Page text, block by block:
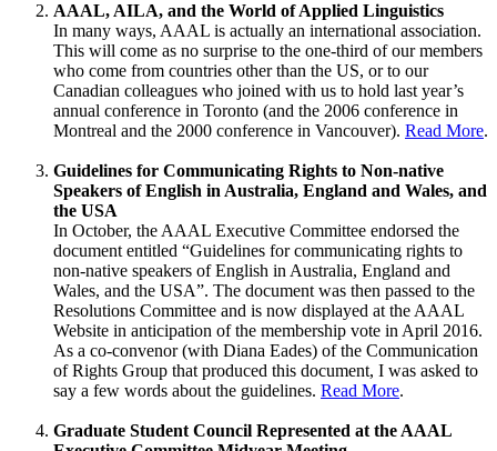
AAAL, AILA, and the World of Applied Linguistics
In many ways, AAAL is actually an international association.
This will come as no surprise to the one-third of our members
who come from countries other than the US, or to our
Canadian colleagues who joined with us to hold last year’s
annual conference in Toronto (and the 2006 conference in
Montreal and the 2000 conference in Vancouver). Read More.
Guidelines for Communicating Rights to Non-native
Speakers of English in Australia, England and Wales, and
the USA
In October, the AAAL Executive Committee endorsed the
document entitled “Guidelines for communicating rights to
non-native speakers of English in Australia, England and
Wales, and the USA”. The document was then passed to the
Resolutions Committee and is now displayed at the AAAL
Website in anticipation of the membership vote in April 2016.
As a co-convenor (with Diana Eades) of the Communication
of Rights Group that produced this document, I was asked to
say a few words about the guidelines. Read More.
Graduate Student Council Represented at the AAAL